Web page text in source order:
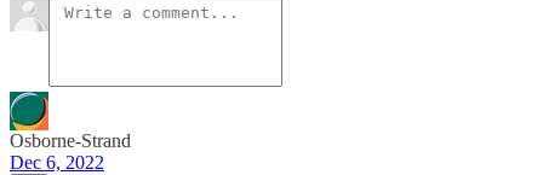
Osborne-Strand
Dec 6, 2022